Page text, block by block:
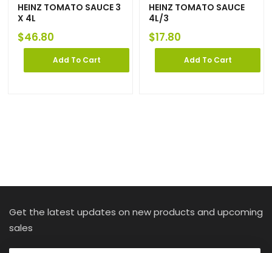
HEINZ TOMATO SAUCE 3
X 4L
$46.80
Add To Cart
HEINZ TOMATO SAUCE
4L/3
$17.80
Add To Cart
Get the latest updates on new products and upcoming
sales